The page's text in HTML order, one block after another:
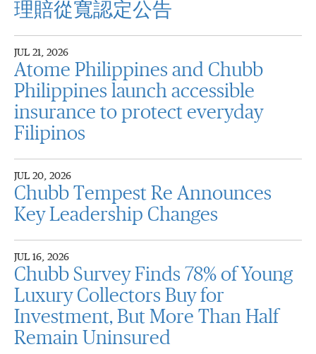
理賠從寬認定公告
JUL 21, 2026
Atome Philippines and Chubb
Philippines launch accessible
insurance to protect everyday
Filipinos
JUL 20, 2026
Chubb Tempest Re Announces
Key Leadership Changes
JUL 16, 2026
Chubb Survey Finds 78% of Young
Luxury Collectors Buy for
Investment, But More Than Half
Remain Uninsured